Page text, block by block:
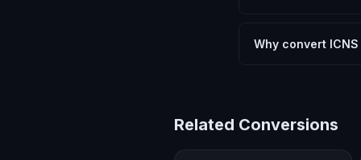
Another" for the
Why convert ICNS
Related Conversions